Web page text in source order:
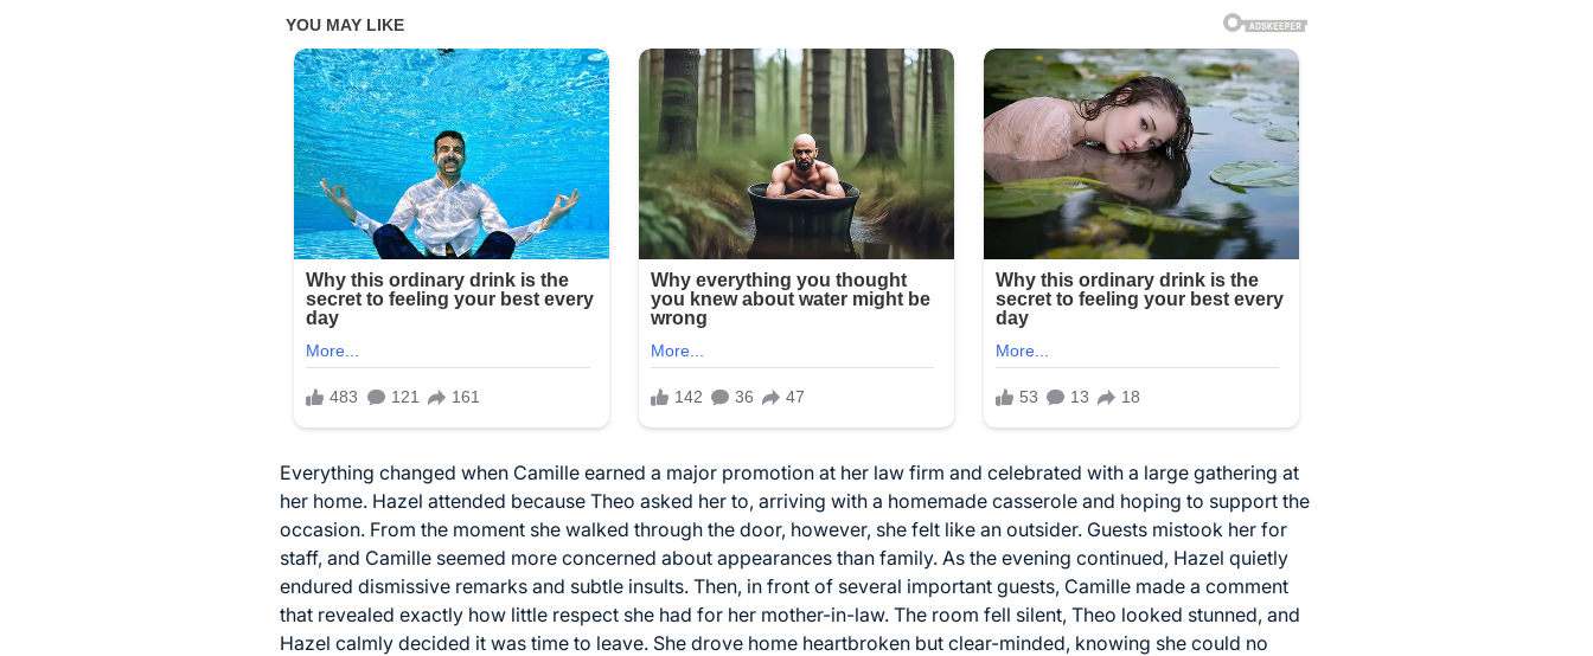
Everything changed when Camille earned a major promotion at her law firm and celebrated with a large gathering at
her home. Hazel attended because Theo asked her to, arriving with a homemade casserole and hoping to support the
occasion. From the moment she walked through the door, however, she felt like an outsider. Guests mistook her for
staff, and Camille seemed more concerned about appearances than family. As the evening continued, Hazel quietly
endured dismissive remarks and subtle insults. Then, in front of several important guests, Camille made a comment
that revealed exactly how little respect she had for her mother-in-law. The room fell silent, Theo looked stunned, and
Hazel calmly decided it was time to leave. She drove home heartbroken but clear-minded, knowing she could no